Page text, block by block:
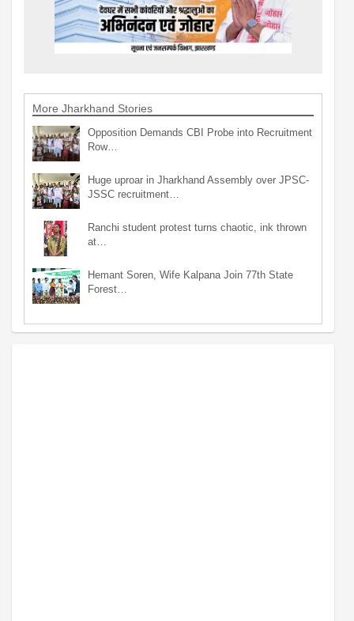
More Jharkhand Stories
Opposition Demands CBI Probe into Recruitment
Row…
Huge uproar in Jharkhand Assembly over JPSC-
JSSC recruitment…
Ranchi student protest turns chaotic, ink thrown
at…
Hemant Soren, Wife Kalpana Join 77th State
Forest…